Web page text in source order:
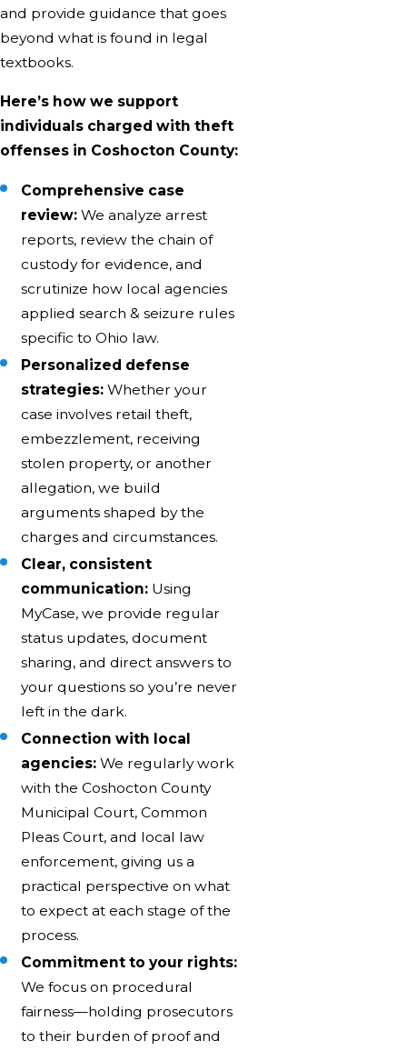
and provide guidance that goes
beyond what is found in legal
textbooks.
Here’s how we support
individuals charged with theft
offenses in Coshocton County:
Comprehensive case
review: We analyze arrest
reports, review the chain of
custody for evidence, and
scrutinize how local agencies
applied search & seizure rules
specific to Ohio law.
Personalized defense
strategies: Whether your
case involves retail theft,
embezzlement, receiving
stolen property, or another
allegation, we build
arguments shaped by the
charges and circumstances.
Clear, consistent
communication: Using
MyCase, we provide regular
status updates, document
sharing, and direct answers to
your questions so you’re never
left in the dark.
Connection with local
agencies: We regularly work
with the Coshocton County
Municipal Court, Common
Pleas Court, and local law
enforcement, giving us a
practical perspective on what
to expect at each stage of the
process.
Commitment to your rights:
We focus on procedural
fairness—holding prosecutors
to their burden of proof and